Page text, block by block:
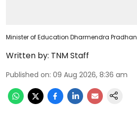
Minister of Education Dharmendra Pradhan
Written by: TNM Staff
Published on: 09 Aug 2026, 8:36 am